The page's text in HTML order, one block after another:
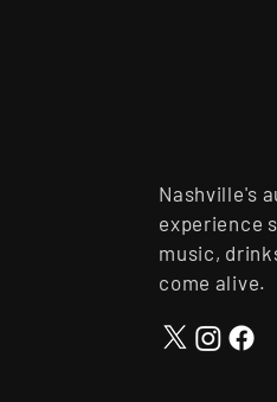
Nashville's
experience
music,
come alive.